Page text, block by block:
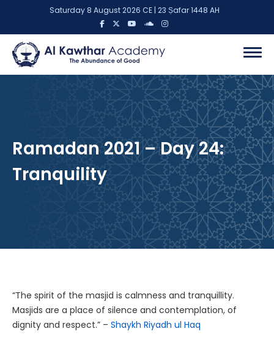
Saturday 8 August 2026 CE | 23 Ṣafar 1448 AH
Ramadan 2021 – Day 24:
Tranquility
“The spirit of the masjid is calmness and tranquillity.
Masjids are a place of silence and contemplation, of
dignity and respect.” – Shaykh Riyadh ul Haq